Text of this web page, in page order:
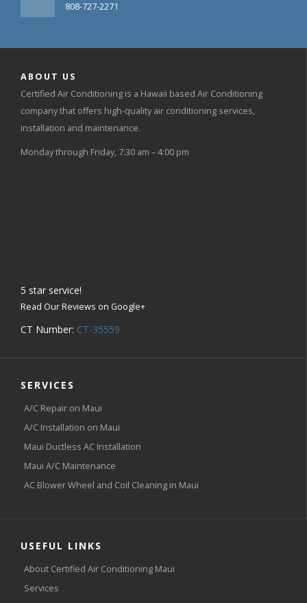
808-727-2271
ABOUT US
Certified Air Conditioning is a Hawaii based Air Conditioning
company that offers high-quality air conditioning services,
installation and maintenance.
Monday through Friday, 7:30 am – 4:00 pm
5 star service!
Read Our Reviews on Google+
CT Number: CT-35559
SERVICES
A/C Repair on Maui
A/C Installation on Maui
Maui Ductless AC Installation
Maui A/C Maintenance
AC Blower Wheel and Coil Cleaning in Maui
USEFUL LINKS
About Certified Air Conditioning Maui
Services